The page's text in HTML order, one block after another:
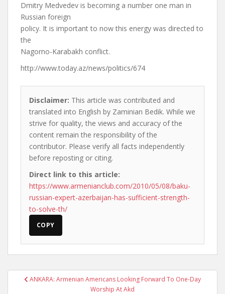
Dmitry Medvedev is becoming a number one man in
Russian foreign
policy. It is important to now this energy was directed to
the
Nagorno-Karabakh conflict.
http://www.today.az/news/politics/674
Disclaimer: This article was contributed and
translated into English by Zaminian Bedik. While we
strive for quality, the views and accuracy of the
content remain the responsibility of the
contributor. Please verify all facts independently
before reposting or citing.
Direct link to this article:
https://www.armenianclub.com/2010/05/08/baku-
russian-expert-azerbaijan-has-sufficient-strength-
to-solve-th/
COPY
PostANKARA: Armenian Americans Looking Forward To One-Day
Worship At Akd